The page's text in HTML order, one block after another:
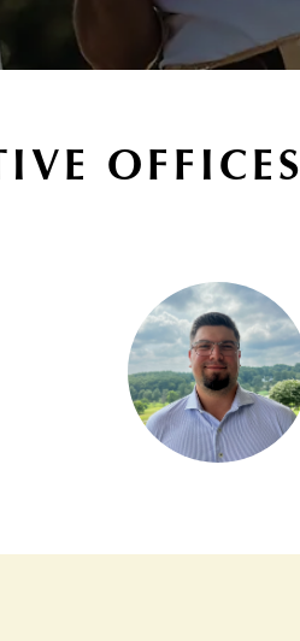
OFFICES